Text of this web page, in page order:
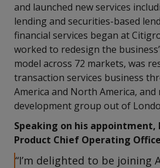
and launched new services
lending and securities-based
financial services began at
worked to redesign the
model across 72 markets, was
transaction services business
America and North America,
development group out of
Speaking on his appointment,
Product Chief Operating
“I’m delighted to be joining